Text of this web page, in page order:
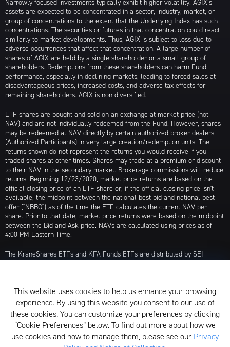
Narrowly focused investments typically exhibit higher volatility. AGIX’s
assets are expected to be concentrated in a sector, industry, market, or
group of concentrations to the extent that the Underlying Index has such
concentrations. The securities or futures in that concentration could react
similarly to market developments. Thus, AGIX is subject to loss due to
adverse occurrences that affect that concentration. A large number of
shares of AGIX are held by a single shareholder or a small group of
shareholders. Redemptions from these shareholders can harm Fund
performance, especially in declining markets, leading to forced sales at
disadvantageous prices, increased costs, and adverse tax effects for
remaining shareholders. AGIX is non-diversified.
ETF shares are bought and sold on an exchange at market price (not
NAV) and are not individually redeemed from the Fund. However, shares
may be redeemed at NAV directly by certain authorized broker-dealers
(Authorized Participants) in very large creation/redemption units. The
returns shown do not represent the returns you would receive if you
traded shares at other times. Shares may trade at a premium or discount
to their NAV in the secondary market. Brokerage commissions will reduce
returns. Beginning 12/23/2020, market price returns are based on the
official closing price of an ETF share or, if the official closing price isn't
available, the midpoint between the national best bid and national best
offer ("NBBO") as of the time the ETF calculates the current NAV per
share. Prior to that date, market price returns were based on the midpoint
between the Bid and Ask price. NAVs are calculated using prices as of
4:00 PM Eastern Time.
The KraneShares ETFs and KFA Funds ETFs are distributed by SEI
Investments Distribution Company (SIDCO), 1 Freedom Valley Drive, Oaks,
Privacy Policy and Notice at Collection
Whistleblower Policy
Form ADV
This website uses cookies to help us enhance your browsing
experience. By using this website you consent to our use of
these cookies. You can customize your preferences by clicking
“Cookie Preferences” below. To find out more about how we
use cookies and how to manage them, please see our Privacy